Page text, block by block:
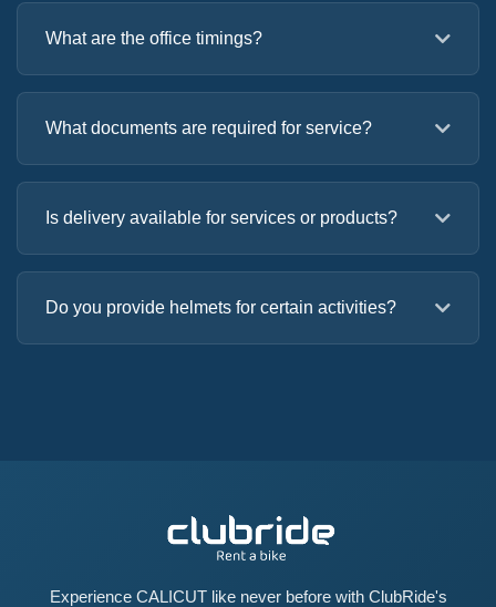
What are the office timings?
What documents are required for service?
Is delivery available for services or products?
Do you provide helmets for certain activities?
Experience CALICUT like never before with ClubRide's